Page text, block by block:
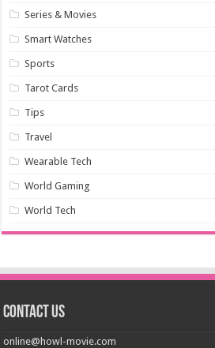
Series & Movies
Smart Watches
Sports
Tarot Cards
Tips
Travel
Wearable Tech
World Gaming
World Tech
Contact us
online@howl-movie.com